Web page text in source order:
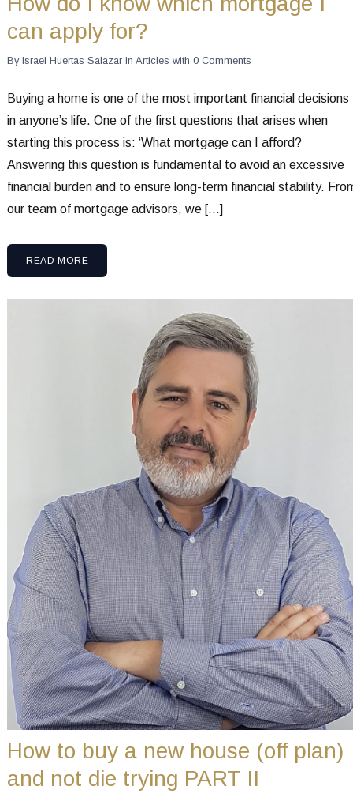
can apply for?
By Israel Huertas Salazarin Articles with 0 Comments
Buying a home is one of the most important financial decisions
in anyone’s life. One of the first questions that arises when
starting this process is: ‘What mortgage can I afford?
Answering this question is fundamental to avoid an excessive
financial burden and to ensure long-term financial stability.
our team of mortgage advisors, we […]
READ MORE
How to buy a new house (off plan)
and not die trying PART II